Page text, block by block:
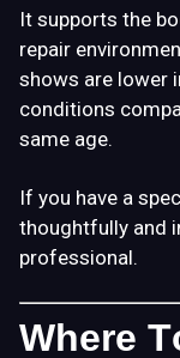
It supports the
repair
shows are lower
conditions
same age.
If you have a
thoughtfully and
professional.
Where